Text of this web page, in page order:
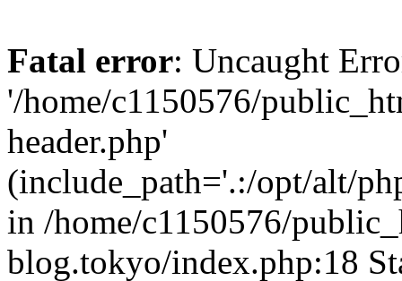
Fatal error: Uncaught
'/home/c1150576/
header.php'
(include_path='.:/opt/alt/
in /home/c1150576/
blog.tokyo/index.php:18